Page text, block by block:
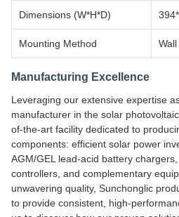
Dimensions (W*H*D)
Mounting Method
Manufacturing Excellence
Leveraging our extensive expertise
manufacturer in the solar
of-the-art facility dedicated to
components: efficient solar power
AGM/GEL lead-acid battery
controllers, and complementary
unwavering quality, Sunchonglic
to provide consistent, high-